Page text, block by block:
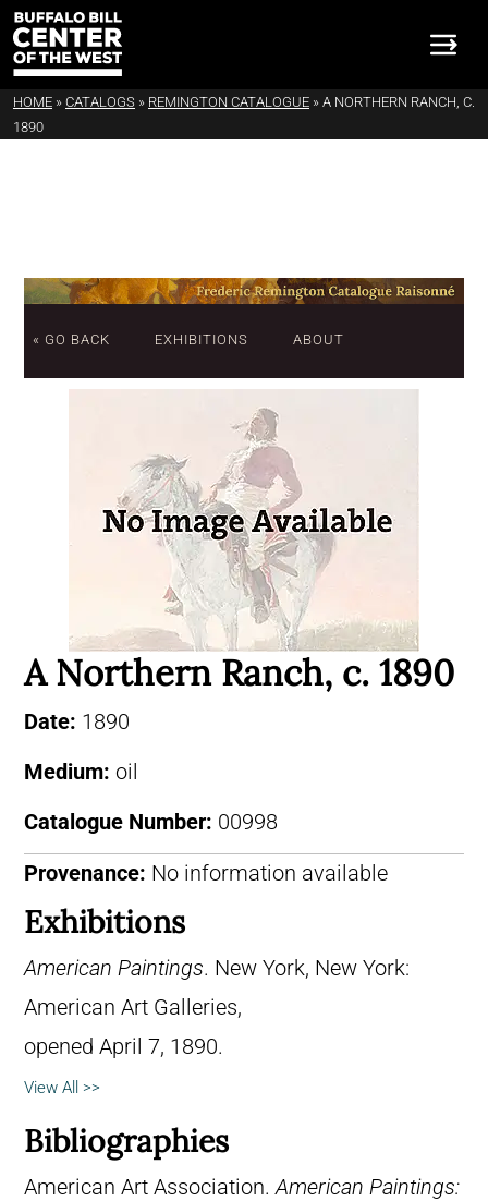
HOME » CATALOGS » REMINGTON CATALOGUE » A NORTHERN RANCH, C.
1890
« GO BACK EXHIBITIONS ABOUT
A Northern Ranch, c. 1890
Date: 1890
Medium: oil
Catalogue Number: 00998
Provenance: No information available
Exhibitions
American Paintings. New York, New York:
American Art Galleries,
opened April 7, 1890.
View All >>
Bibliographies
American Art Association.American Paintings: